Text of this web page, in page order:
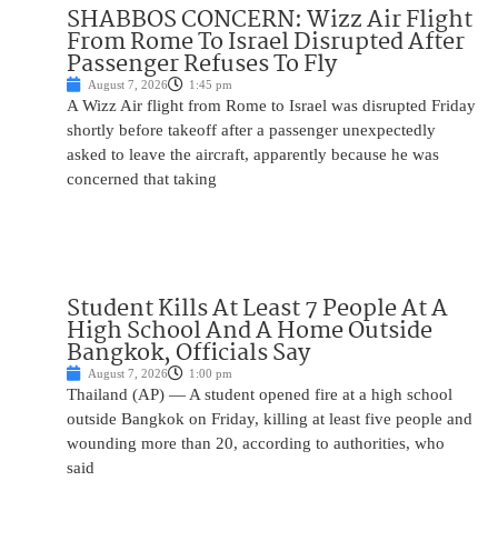
SHABBOS CONCERN: Wizz Air Flight
From Rome To Israel Disrupted After
Passenger Refuses To Fly
August 7, 2026 1:45 pm
A Wizz Air flight from Rome to Israel was disrupted Friday
shortly before takeoff after a passenger unexpectedly
asked to leave the aircraft, apparently because he was
concerned that taking
Student Kills At Least 7 People At A
High School And A Home Outside
Bangkok, Officials Say
August 7, 2026 1:00 pm
Thailand (AP) — A student opened fire at a high school
outside Bangkok on Friday, killing at least five people and
wounding more than 20, according to authorities, who
said